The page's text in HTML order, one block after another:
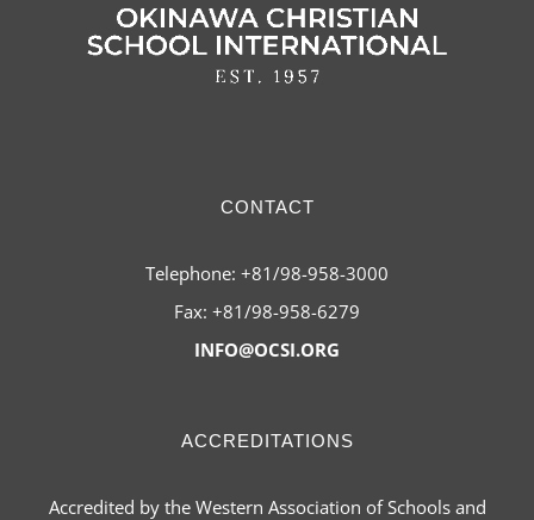
CONTACT
Telephone: +81/98-958-3000
Fax: +81/98-958-6279
INFO@OCSI.ORG
ACCREDITATIONS
Accredited by the Western Association of Schools and